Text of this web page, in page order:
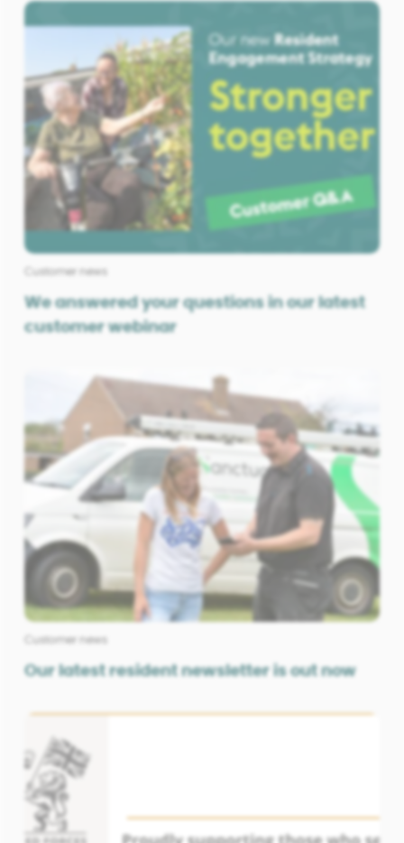
Customer news
We answered your questions in our latest
customer webinar
Customer news
Our latest resident newsletter is out now